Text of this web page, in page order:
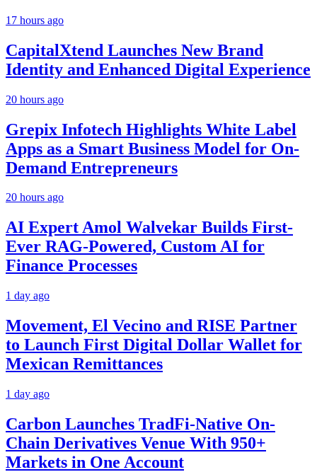
17 hours ago
CapitalXtend Launches New Brand
Identity and Enhanced Digital Experience
20 hours ago
Grepix Infotech Highlights White Label
Apps as a Smart Business Model for On-
Demand Entrepreneurs
20 hours ago
AI Expert Amol Walvekar Builds First-
Ever RAG-Powered, Custom AI for
Finance Processes
1 day ago
Movement, El Vecino and RISE Partner
to Launch First Digital Dollar Wallet for
Mexican Remittances
1 day ago
Carbon Launches TradFi-Native On-
Chain Derivatives Venue With 950+
Markets in One Account